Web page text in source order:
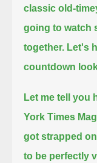
classic old-
going to watch
together. Let's
countdown
Let me tell you
York Times
got strapped
to be perfectly